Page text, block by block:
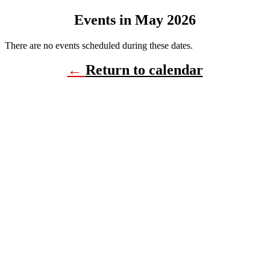
Events in May 2026
There are no events scheduled during these dates.
← Return to calendar